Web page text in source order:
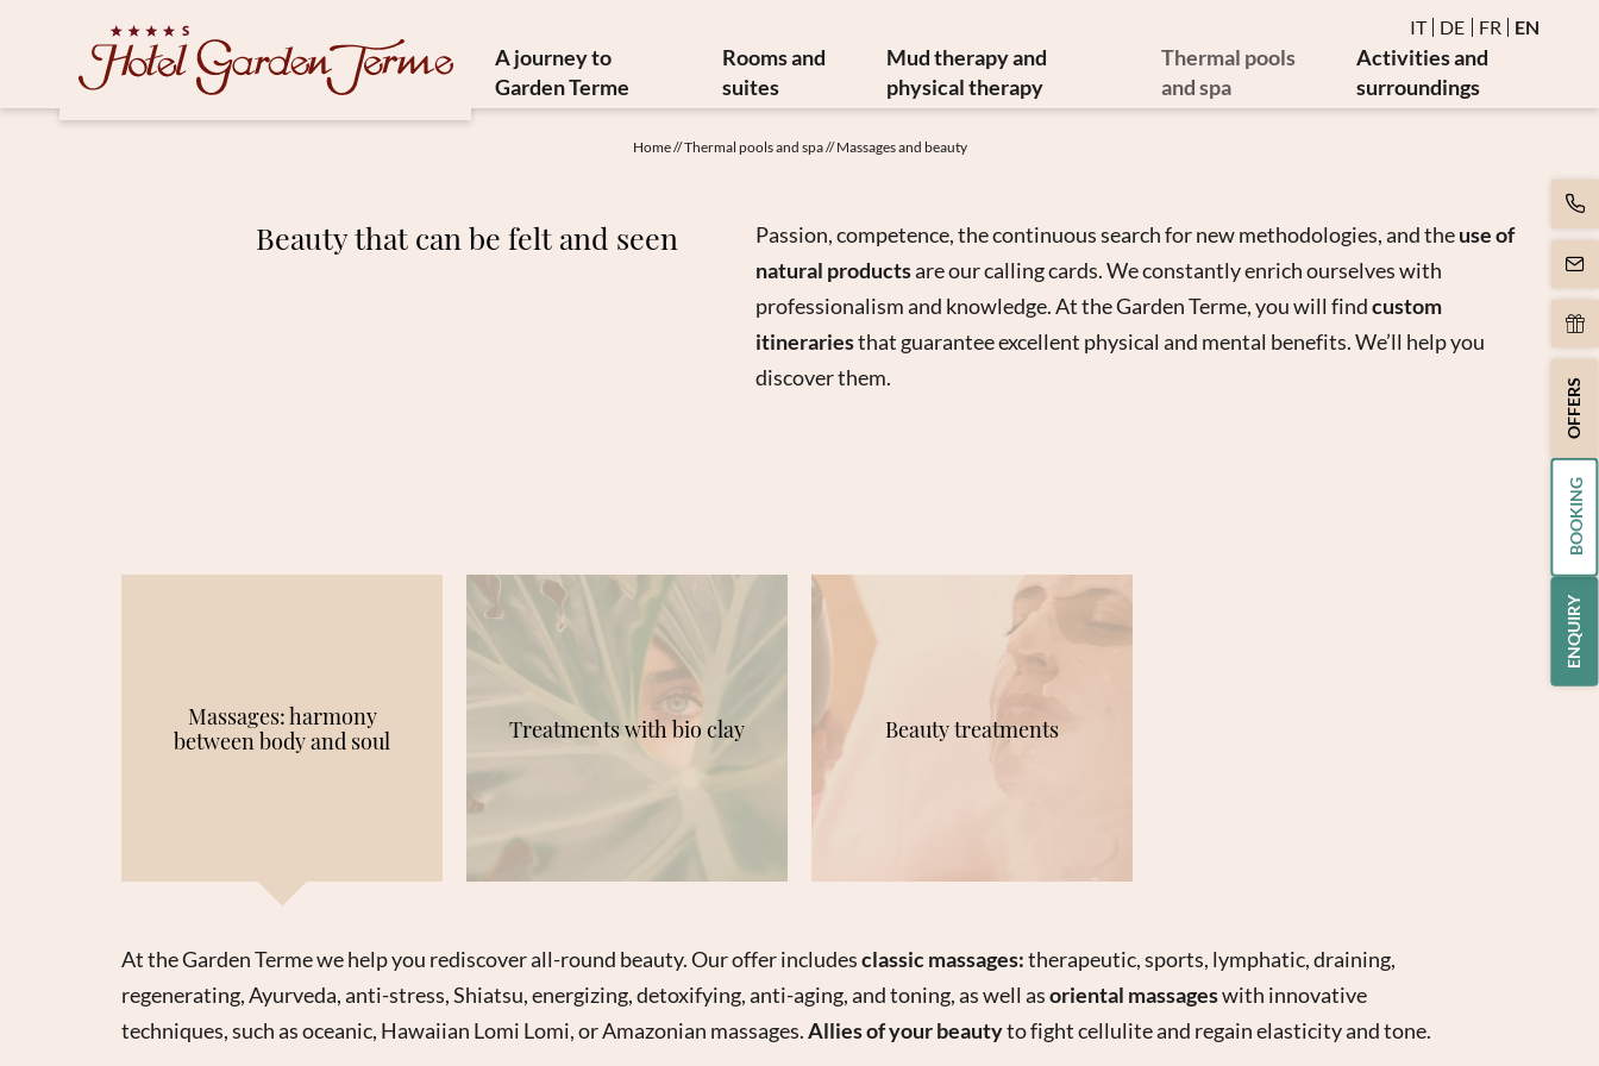
ENQUIRY
BOOKING
OFFERS
IT DE FR EN
A journey to
Garden Terme
History and art treasures
Newsletter
Rooms and
suites
Offers
Image gallery
Booking
Enquiry
Gift vouchers
Mud therapy and
physical therapy
Mud therapy
Physiatrist
Physiotherapy
Hydrokinesitherapy
Request for therapy
Thermal pools
and spa
Massages and beauty
Spa day
Activities and
surroundings
Home//Thermal pools and spa//Massages and beauty
Beauty that can be felt and seen Passion, competence, the continuous search for new methodologies, and theuse of
natural productsare our calling cards. We constantly enrich ourselves with
professionalism and knowledge. At the Garden Terme, you will findcustom
itinerariesthat guarantee excellent physical and mental benefits. We’ll help you
discover them.
Massages: harmony
between body and soul
Treatments with bio clay Beauty treatments
At the Garden Terme we help you rediscover all-round beauty. Our offer includesclassic massages:therapeutic, sports, lymphatic, draining,
regenerating, Ayurveda, anti-stress, Shiatsu, energizing, detoxifying, anti-aging, and toning, as well asoriental massageswith innovative
techniques, such as oceanic, Hawaiian Lomi Lomi, or Amazonian massages.Allies of your beautyto fight cellulite and regain elasticity and tone.